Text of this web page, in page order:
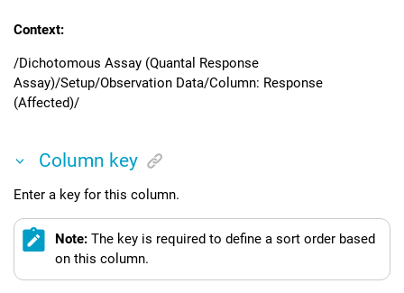
Context:
/Dichotomous Assay (Quantal Response
Assay)/Setup/Observation Data/Column: Response
(Affected)/
Column key
Enter a key for this column.
Note: The key is required to define a sort order based
on this column.